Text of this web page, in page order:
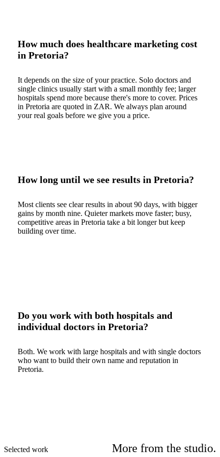
How much does healthcare marketing cost
in Pretoria?
It depends on the size of your practice. Solo doctors and
single clinics usually start with a small monthly fee; larger
hospitals spend more because there's more to cover. Prices
in Pretoria are quoted in ZAR. We always plan around
your real goals before we give you a price.
How long until we see results in Pretoria?
Most clients see clear results in about 90 days, with bigger
gains by month nine. Quieter markets move faster; busy,
competitive areas in Pretoria take a bit longer but keep
building over time.
Do you work with both hospitals and
individual doctors in Pretoria?
Both. We work with large hospitals and with single doctors
who want to build their own name and reputation in
Pretoria.
Selected work More from the studio.